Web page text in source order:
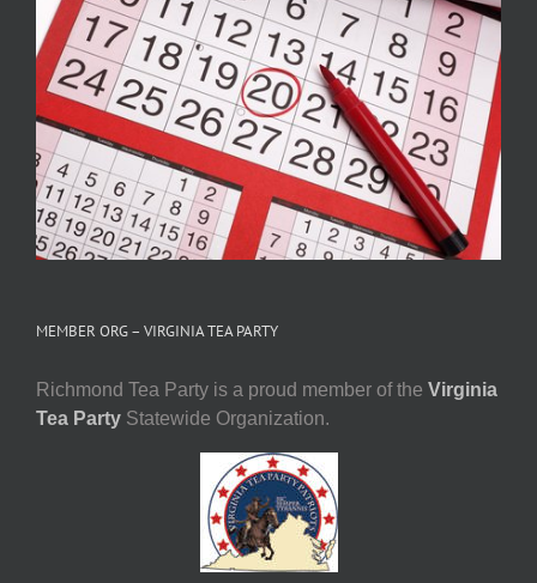
MEMBER ORG – VIRGINIA TEA PARTY
Richmond Tea Party is a proud member of the Virginia
Tea Party Statewide Organization.